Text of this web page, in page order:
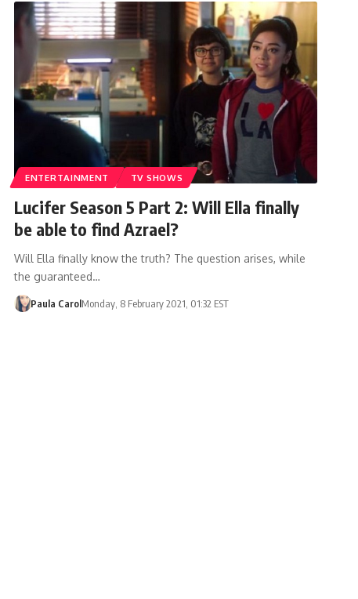
ENTERTAINMENT TV SHOWS
Lucifer Season 5 Part 2: Will Ella finally
be able to find Azrael?
Will Ella finally know the truth? The question arises, while
the guaranteed…
Paula CarolMonday, 8 February 2021, 01:32 EST